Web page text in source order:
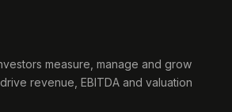
measure, manage and grow
revenue, EBITDA and valuation